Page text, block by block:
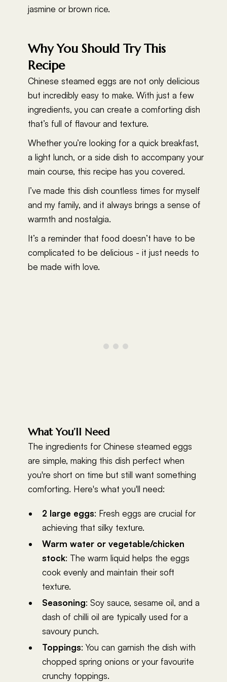
jasmine or brown rice.
Why You Should Try This
Recipe
Chinese steamed eggs are not only delicious
but incredibly easy to make. With just a few
ingredients, you can create a comforting dish
that’s full of flavour and texture.
Whether you’re looking for a quick breakfast,
a light lunch, or a side dish to accompany your
main course, this recipe has you covered.
I’ve made this dish countless times for myself
and my family, and it always brings a sense of
warmth and nostalgia.
It’s a reminder that food doesn’t have to be
complicated to be delicious - it just needs to
be made with love.
What You’ll Need
The ingredients for Chinese steamed eggs
are simple, making this dish perfect when
you're short on time but still want something
comforting. Here's what you'll need:
2 large eggs: Fresh eggs are crucial for
achieving that silky texture.
Warm water or vegetable/chicken
stock: The warm liquid helps the eggs
cook evenly and maintain their soft
texture.
Seasoning: Soy sauce, sesame oil, and a
dash of chilli oil are typically used for a
savoury punch.
Toppings: You can garnish the dish with
chopped spring onions or your favourite
crunchy toppings.